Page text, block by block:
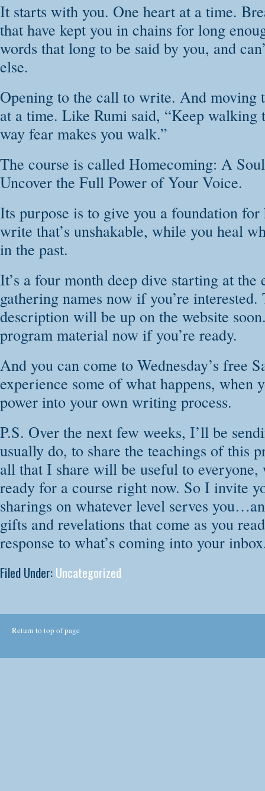
It starts with you. One heart at a time.
that have kept you in chains for long
words that long to be said by you, and
else.
Opening to the call to write. And moving
at a time. Like Rumi said, “Keep walking
way fear makes you walk.”
The course is called Homecoming: A
Uncover the Full Power of Your Voice.
Its purpose is to give you a foundation
write that’s unshakable, while you heal
in the past.
It’s a four month deep dive starting at the
gathering names now if you’re
description will be up on the website
program material now if you’re ready.
And you can come to Wednesday’s free
experience some of what happens, when
power into your own writing process.
P.S. Over the next few weeks, I’ll be
usually do, to share the teachings of this
all that I share will be useful to everyone,
ready for a course right now. So I invite
sharings on whatever level serves
gifts and revelations that come as you
response to what’s coming into your
Filed Under:Uncategorized
Return to top of page